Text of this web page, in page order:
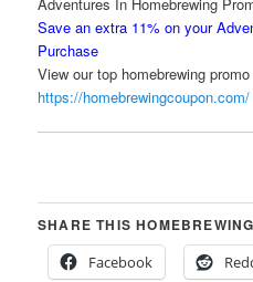
Save an extra 11% on your
Purchase
View our top homebrewing
https://homebrewingcoupon.com/
SHARE THIS
Facebook